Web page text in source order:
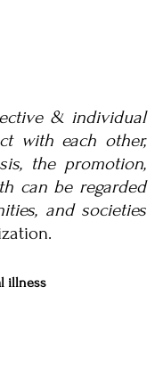
& individual
with each other,
the promotion,
can be regarded
and societies
illness